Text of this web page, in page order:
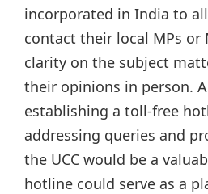
incorporated in India to
contact their local MPs or
clarity on the subject
their opinions in person.
establishing a toll-free
addressing queries and
the UCC would be a
hotline could serve as a